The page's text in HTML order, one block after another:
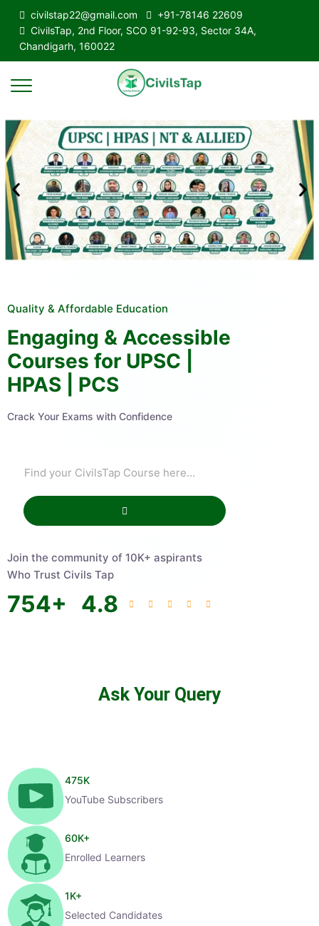
civilstap22@gmail.com
+91-78146 22609
CivilsTap, 2nd Floor, SCO 91-92-93, Sector 34A,
Chandigarh, 160022
Quality & Affordable Education
Engaging & Accessible
Courses for UPSC |
HPAS | PCS
Crack Your Exams with Confidence
Join the community of 10K+ aspirants
Who Trust Civils Tap
754+ 4.8
Ask Your Query
475K
YouTube Subscribers
60K+
Enrolled Learners
1K+
Selected Candidates